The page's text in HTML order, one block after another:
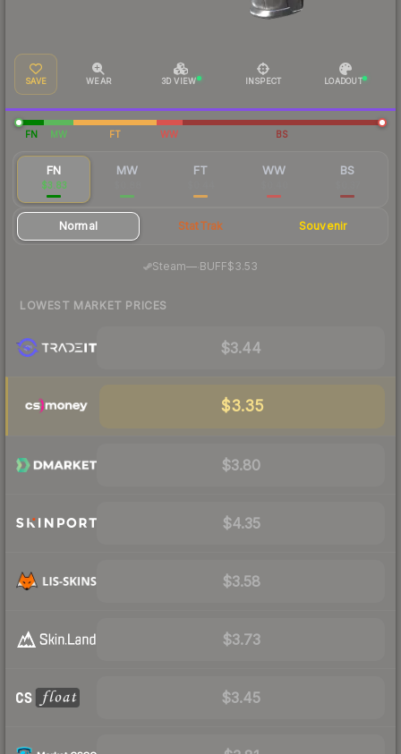
SAVE WEAR 3D VIEW INSPECT LOADOUT
FN MW FT WW BS
FN
$3.83
MW FT WW BS
Normal StatTrak Souvenir
Steam— BUFF$3.53
LOWEST MARKET PRICES
$3.44
$3.35
$3.80
$4.35
$3.58
$3.73
$3.45